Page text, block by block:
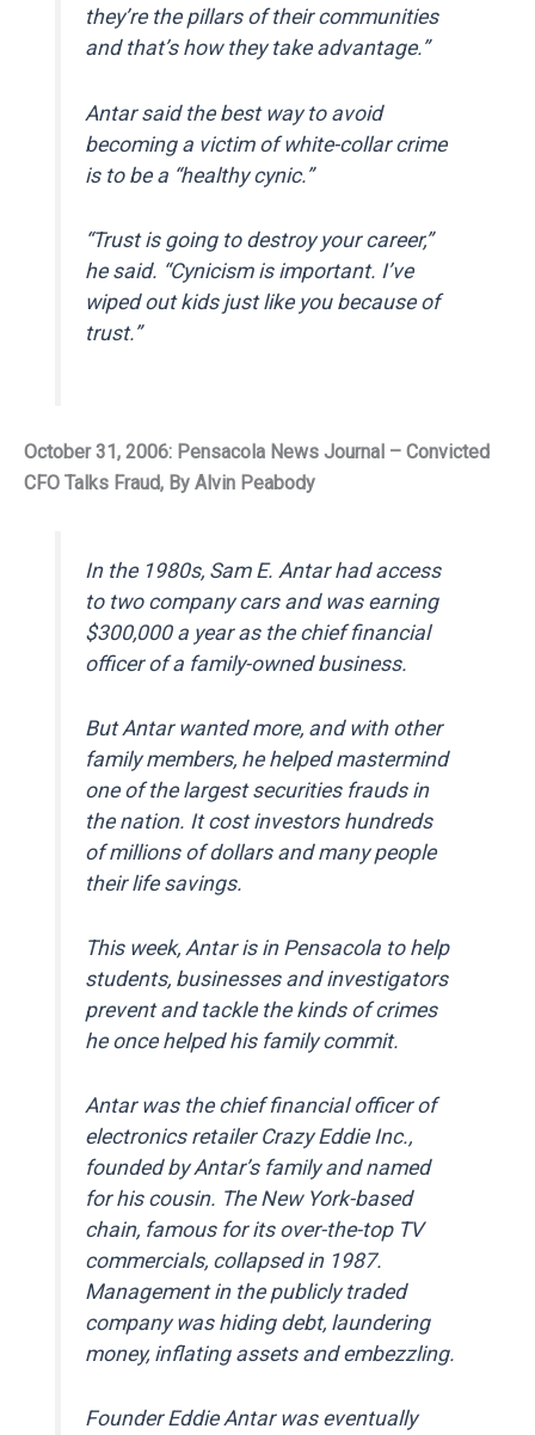
they’re the pillars of their communities
and that’s how they take advantage.”
Antar said the best way to avoid
becoming a victim of white-collar crime
is to be a “healthy cynic.”
“Trust is going to destroy your career,”
he said. “Cynicism is important. I’ve
wiped out kids just like you because of
trust.”
October 31, 2006: Pensacola News Journal – Convicted
CFO Talks Fraud, By Alvin Peabody
In the 1980s, Sam E. Antar had access
to two company cars and was earning
$300,000 a year as the chief financial
officer of a family-owned business.
But Antar wanted more, and with other
family members, he helped mastermind
one of the largest securities frauds in
the nation. It cost investors hundreds
of millions of dollars and many people
their life savings.
This week, Antar is in Pensacola to help
students, businesses and investigators
prevent and tackle the kinds of crimes
he once helped his family commit.
Antar was the chief financial officer of
electronics retailer Crazy Eddie Inc.,
founded by Antar’s family and named
for his cousin. The New York-based
chain, famous for its over-the-top TV
commercials, collapsed in 1987.
Management in the publicly traded
company was hiding debt, laundering
money, inflating assets and embezzling.
Founder Eddie Antar was eventually